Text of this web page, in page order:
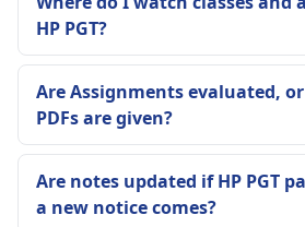
HP PGT?
Are Assignments evaluated,
PDFs are given?
Are notes updated if HP PGT
a new notice comes?